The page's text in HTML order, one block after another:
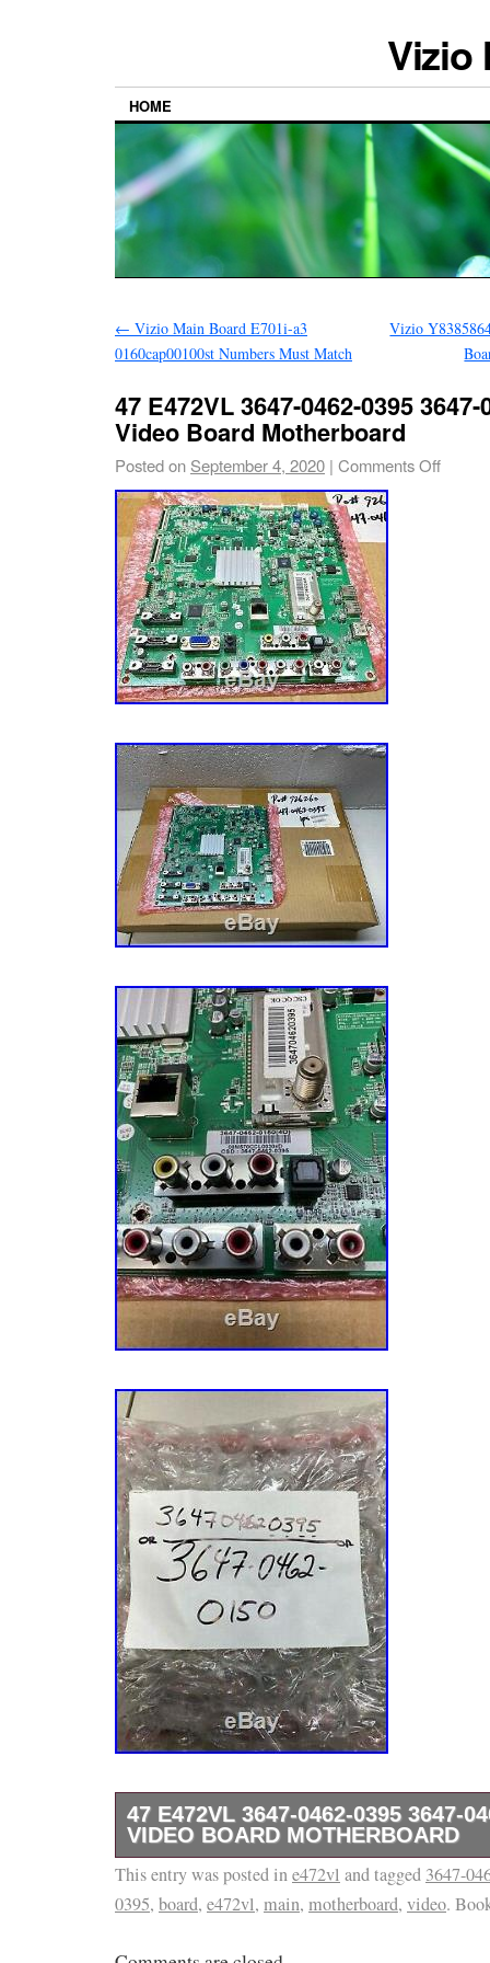
Vizio
HOME
← Vizio Main Board E701i-a3
0160cap00100st Numbers Must Match
Vizio
47 E472VL 3647-0462-0395
Video Board Motherboard
Posted on September 4, 2020 | Comments Off
47 E472VL 3647-0462-0395 3647-
VIDEO BOARD MOTHERBOARD
Brand new parts NON ORIGINAL BOX or
for exact PARTs you will receive. (ALL
This entry was posted ine472vl and tagged 3647-
0395, board, e472vl, main, motherboard, video.